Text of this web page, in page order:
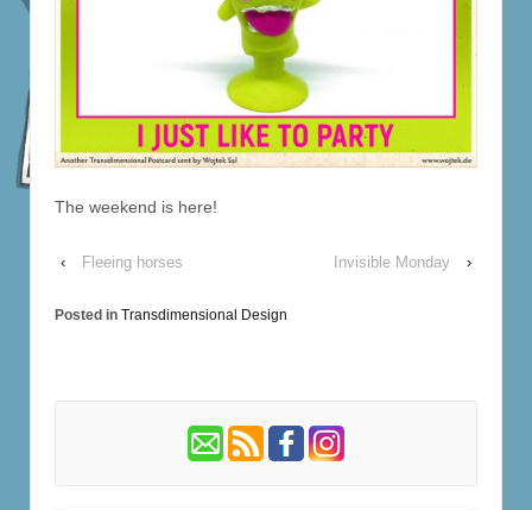
The weekend is here!
‹ Fleeing horses Invisible Monday ›
Posted in Transdimensional Design